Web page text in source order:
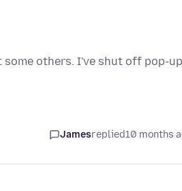
others. I've shut off pop-
Jamesreplied10 months